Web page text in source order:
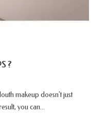
?
makeup doesn't just
you can...